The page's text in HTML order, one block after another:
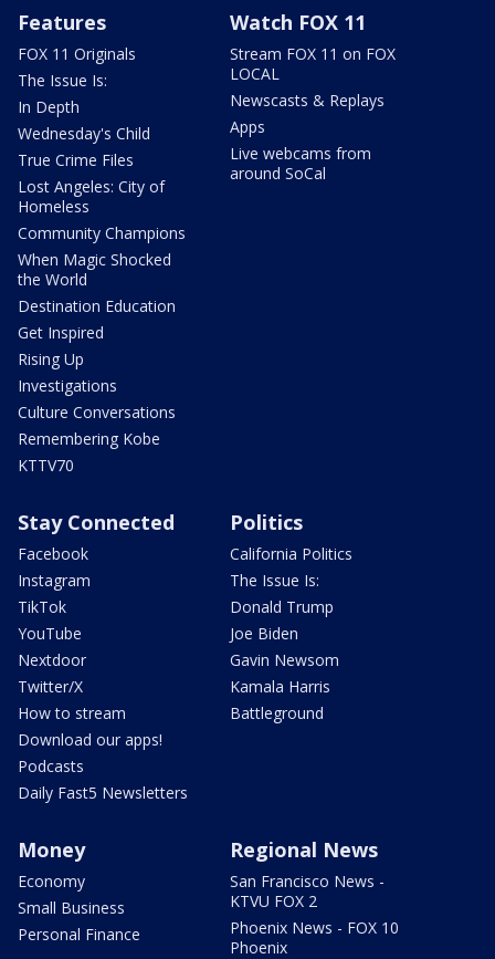
Features
FOX 11 Originals
The Issue Is:
In Depth
Wednesday's Child
True Crime Files
Lost Angeles: City of
Homeless
Community Champions
When Magic Shocked
the World
Destination Education
Get Inspired
Rising Up
Investigations
Culture Conversations
Remembering Kobe
KTTV70
Watch FOX 11
Stream FOX 11 on FOX
LOCAL
Newscasts & Replays
Apps
Live webcams from
around SoCal
Stay Connected
Facebook
Instagram
TikTok
YouTube
Nextdoor
Twitter/X
How to stream
Download our apps!
Podcasts
Daily Fast5 Newsletters
Politics
California Politics
The Issue Is:
Donald Trump
Joe Biden
Gavin Newsom
Kamala Harris
Battleground
Money
Economy
Small Business
Personal Finance
Regional News
San Francisco News -
KTVU FOX 2
Phoenix News - FOX 10
Phoenix